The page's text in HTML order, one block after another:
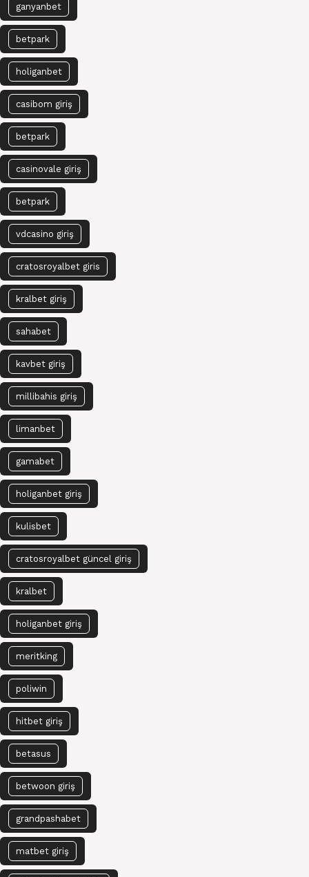
ganyanbet
betpark
holiganbet
casibom giriş
betpark
casinovale giriş
betpark
vdcasino giriş
cratosroyalbet giris
kralbet giriş
sahabet
kavbet giriş
millibahis giriş
limanbet
gamabet
holiganbet giriş
kulisbet
cratosroyalbet güncel giriş
kralbet
holiganbet giriş
meritking
poliwin
hitbet giriş
betasus
betwoon giriş
grandpashabet
matbet giriş